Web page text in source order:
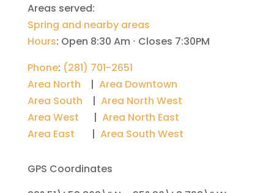
Areas served:
Spring and nearby areas
Hours: Open 8:30 Am ⋅ Closes 7:30PM
Phone: (281) 701-2651
Area North | Area Downtown
Area South | Area North West
Area West
| Area North East
Area East | Area South West
GPS Coordinates